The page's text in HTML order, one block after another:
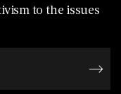
to the issues